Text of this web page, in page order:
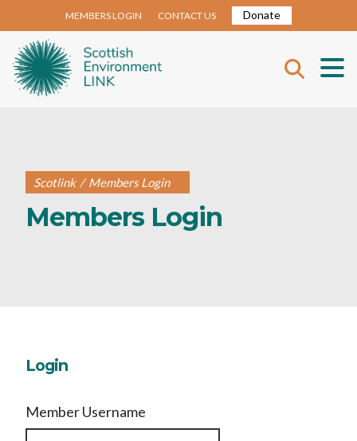
MEMBERS LOGIN CONTACT US Donate
Scotlink / Members Login
Members Login
Login
Member Username